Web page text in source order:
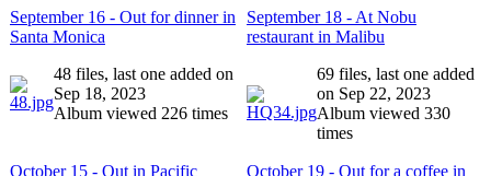
September 16 - Out for dinner in
Santa Monica
48 files, last one added on
Sep 18, 2023
Album viewed 226 times
September 18 - At Nobu
restaurant in Malibu
69 files, last one added
on Sep 22, 2023
Album viewed 330
times
October 15 - Out in Pacific
October 19 - Out for a coffee in